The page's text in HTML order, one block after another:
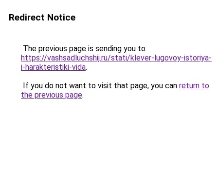
Redirect Notice
The previous page is sending you to
https://vashsadluchshij.ru/stati/klever-lugovoy-istoriya-
i-harakteristiki-vida.
If you do not want to visit that page, you can return to
the previous page.